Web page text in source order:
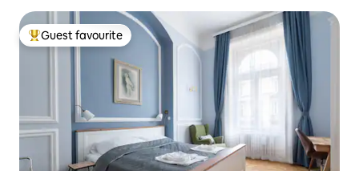
Top guest favourite
Guest favourite